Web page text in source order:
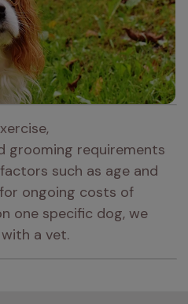
grooming requirements
such as age and
ongoing costs of
one specific dog, we
a vet.